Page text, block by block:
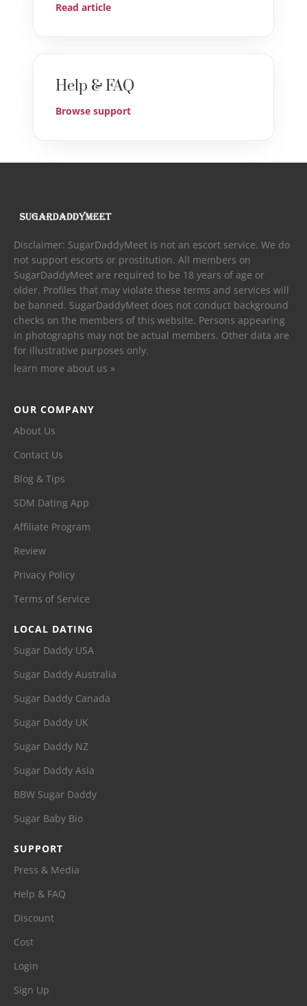
Read article
Help & FAQ
Browse support
Disclaimer: SugarDaddyMeet is not an escort service. We do
not support escorts or prostitution. All members on
SugarDaddyMeet are required to be 18 years of age or
older. Profiles that may violate these terms and services will
be banned. SugarDaddyMeet does not conduct background
checks on the members of this website. Persons appearing
in photographs may not be actual members. Other data are
for illustrative purposes only.
learn more about us »
OUR COMPANY
About Us
Contact Us
Blog & Tips
SDM Dating App
Affiliate Program
Review
Privacy Policy
Terms of Service
LOCAL DATING
Sugar Daddy USA
Sugar Daddy Australia
Sugar Daddy Canada
Sugar Daddy UK
Sugar Daddy NZ
Sugar Daddy Asia
BBW Sugar Daddy
Sugar Baby Bio
SUPPORT
Press & Media
Help & FAQ
Discount
Cost
Login
Sign Up